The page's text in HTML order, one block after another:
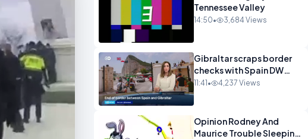
Tennessee Valley
14:50• 3,684 Views
Gibraltar scraps border
checks with Spain DW
News
11:41 • 4,237 Views
Opinion Rodney And
Maurice Trouble Sleeping